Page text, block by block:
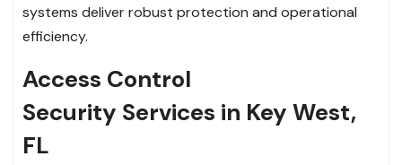
systems deliver robust protection and operational
efficiency.
Access Control
Security Services in Key West,
FL